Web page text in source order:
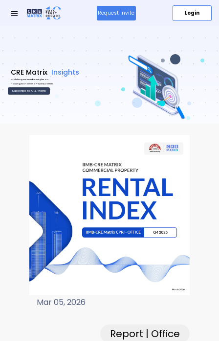
Research
&
Insights
Products
Resources
Careers
Fieldtap
Request Invite Login
Insights
Mar 05, 2026
Report | Office